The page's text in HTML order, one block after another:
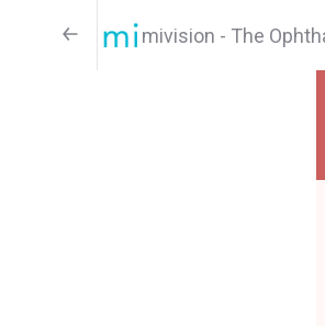
mivision - The